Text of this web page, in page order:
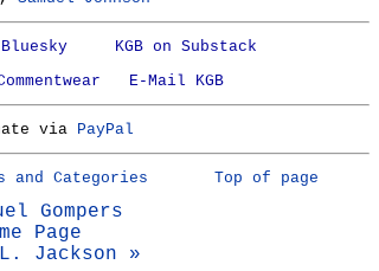
Bluesky
KGB on Substack
E-Mail KGB
via PayPal
Categories Top of page
Gompers
Page
Jackson »